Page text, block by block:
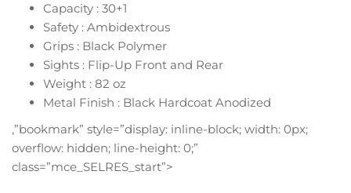
Capacity : 30+1
Safety : Ambidextrous
Grips : Black Polymer
Sights : Flip-Up Front and Rear
Weight : 82 oz
Metal Finish : Black Hardcoat Anodized
,”bookmark” style=”display: inline-block; width: 0px;
overflow: hidden; line-height: 0;”
class=”mce_SELRES_start”>